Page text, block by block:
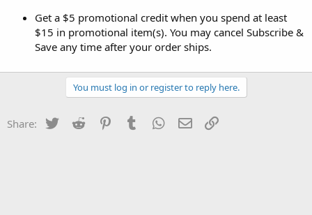
Get a $5 promotional credit when you spend at least
$15 in promotional item(s). You may cancel Subscribe &
Save any time after your order ships.
You must log in or register to reply here.
Share: Twitter Reddit PinterestTumblr WhatsApp
Email